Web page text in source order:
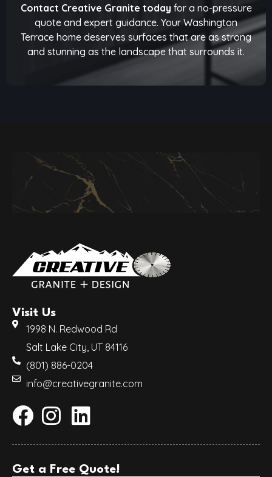
Contact Creative Granite today for a no-pressure
quote and expert guidance. Your Washington
Terrace home deserves surfaces that are as strong
and stunning as the landscape that surrounds it.
Visit Us
1998 N. Redwood Rd
Salt Lake City, UT 84116
(801) 886-0204
info@creativegranite.com
Get a Free Quote!